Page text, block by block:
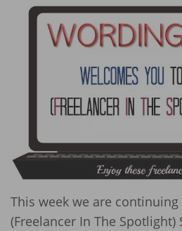
This week we are continuing
(Freelancer In The